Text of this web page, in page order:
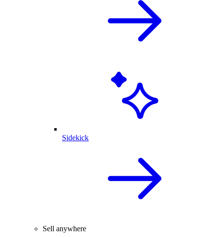
Sidekick
Sell anywhere